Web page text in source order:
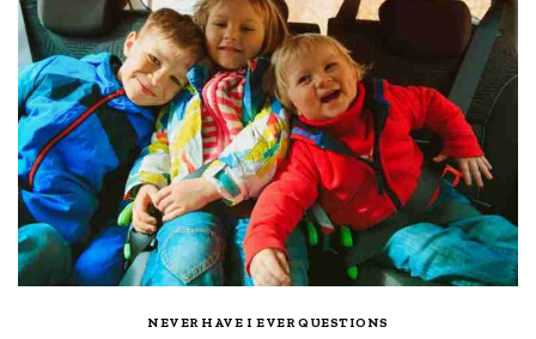
NEVER HAVE I EVER QUESTIONS